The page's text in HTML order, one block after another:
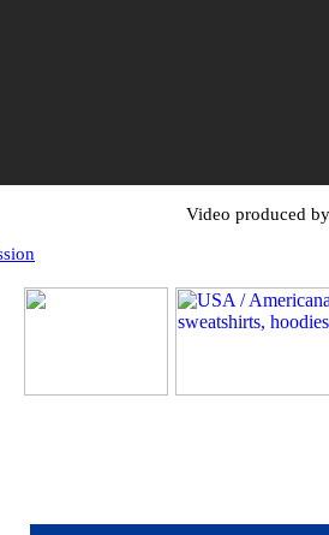
Video produced